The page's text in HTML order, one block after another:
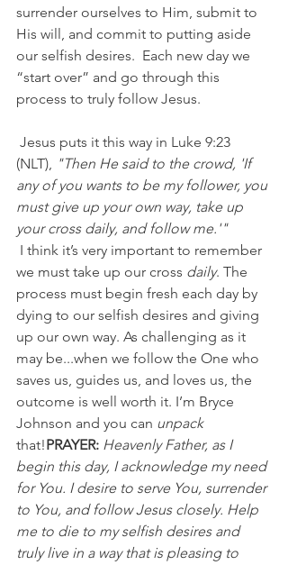
surrender ourselves to Him, submit to
His will, and commit to putting aside
our selfish desires.  Each new day we
“start over” and go through this
process to truly follow Jesus.
Jesus puts it this way in Luke 9:23
(NLT), "Then He said to the crowd, 'If
any of you wants to be my follower, you
must give up your own way, take up
your cross daily, and follow me.'"
I think it’s very important to remember
we must take up our cross daily. The
process must begin fresh each day by
dying to our selfish desires and giving
up our own way. As challenging as it
may be...when we follow the One who
saves us, guides us, and loves us, the
outcome is well worth it. I’m Bryce
Johnson and you can unpack
that!PRAYER: Heavenly Father, as I
begin this day, I acknowledge my need
for You. I desire to serve You, surrender
to You, and follow Jesus closely. Help
me to die to my selfish desires and
truly live in a way that is pleasing to